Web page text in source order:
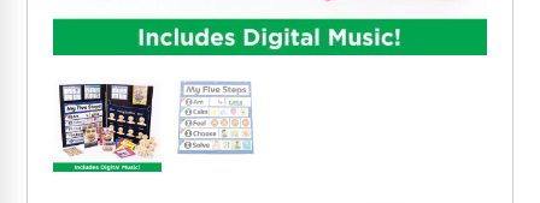
CD Now Modules
Free Tools
Memberships